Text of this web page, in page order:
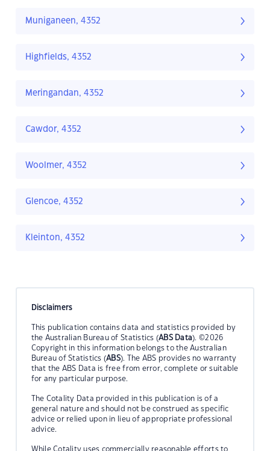
Muniganeen, 4352
Highfields, 4352
Meringandan, 4352
Cawdor, 4352
Woolmer, 4352
Glencoe, 4352
Kleinton, 4352
Disclaimers
This publication contains data and statistics provided by
the Australian Bureau of Statistics (ABS Data). ©2026
Copyright in this information belongs to the Australian
Bureau of Statistics (ABS). The ABS provides no warranty
that the ABS Data is free from error, complete or suitable
for any particular purpose.
The Cotality Data provided in this publication is of a
general nature and should not be construed as specific
advice or relied upon in lieu of appropriate professional
advice.
While Cotality uses commercially reasonable efforts to